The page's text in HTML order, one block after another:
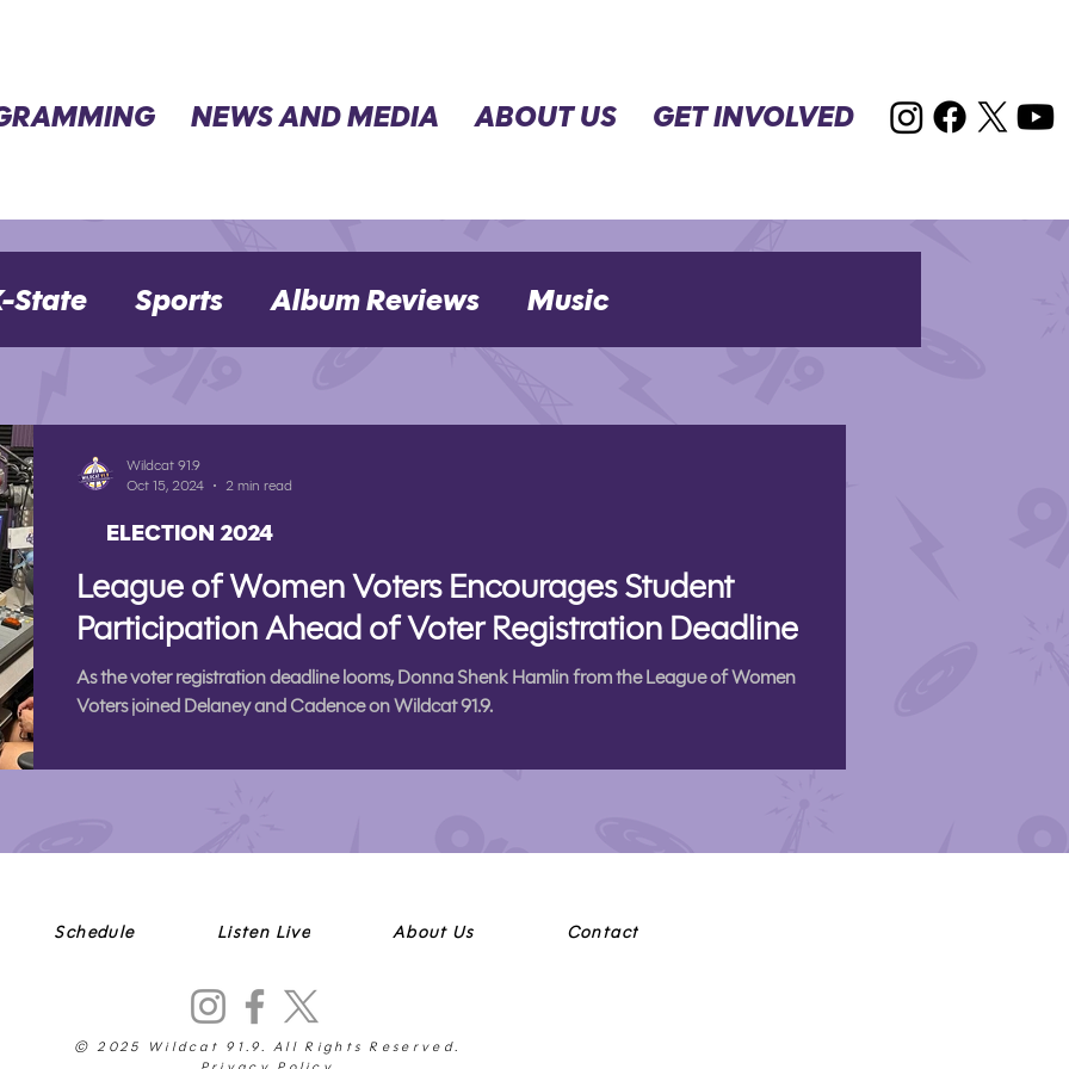
NEWS AND MEDIA ABOUT US GET INVOLVED
State Sports Album Reviews Music
League of Women Voters Encourages Student
Participation Ahead of Voter Registration Deadline
As the voter registration deadline looms, Donna Shenk Hamlin from the League of Women
Voters joined Delaney and Cadence on Wildcat 91.9.
ELECTION 2024
Wildcat 91.9
Oct 15, 2024
2 min read
Schedule Listen Live About Us Contact
© 2025 Wildcat 91.9. All Rights Reserved.